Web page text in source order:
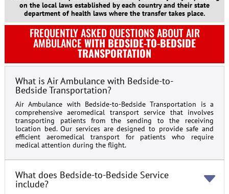
on the local laws established by each country and their state
department of health laws where the transfer takes place.
FREQUENTLY ASKED QUESTIONS ABOUT AIR
AMBULANCE WITH BEDSIDE-TO-BEDSIDE
TRANSPORTATION
What is Air Ambulance with Bedside-to-
Bedside Transportation?
Air Ambulance with Bedside-to-Bedside Transportation is a
comprehensive aeromedical transport service that involves
transporting patients from the sending to the receiving
location bed. Our services are designed to provide safe and
efficient aeromedical transport for patients who require
medical attention during the flight.
What does Bedside-to-Bedside Service
include?